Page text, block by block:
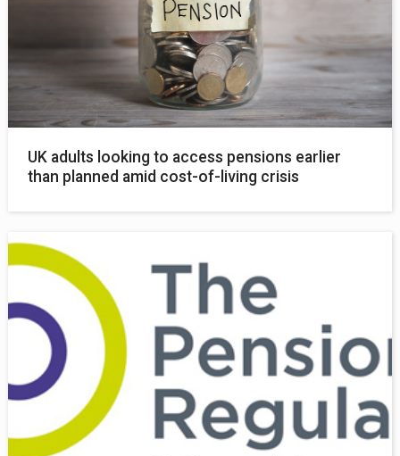
UK adults looking to access pensions earlier
than planned amid cost-of-living crisis